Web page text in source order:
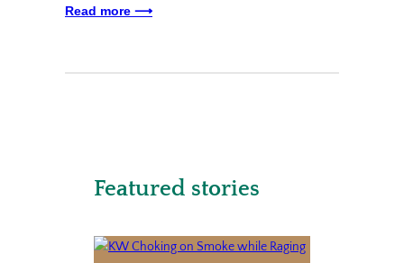
Read more ⟶
Featured stories